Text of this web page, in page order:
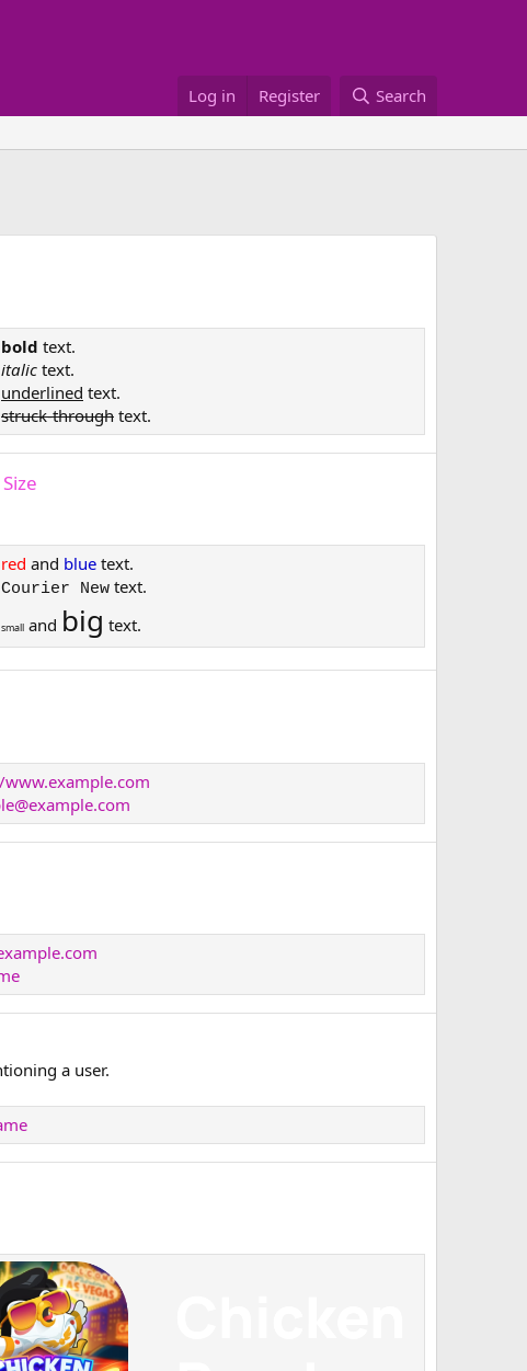
Log in Register Search
bold text.
italic text.
underlined text.
struck-through text.
red and blue text.
Courier New text.
small and big text.
a user.